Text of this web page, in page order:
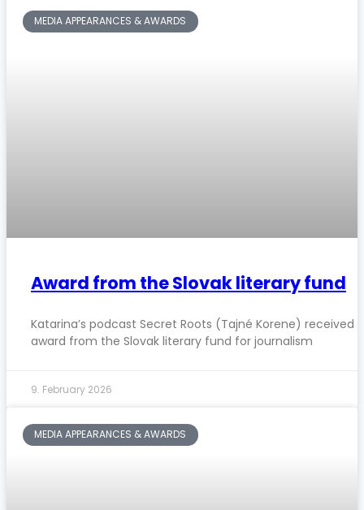
MEDIA APPEARANCES & AWARDS
Award from the Slovak literary fund
Katarina’s podcast Secret Roots (Tajné Korene) received
award from the Slovak literary fund for journalism
9. February 2026
MEDIA APPEARANCES & AWARDS